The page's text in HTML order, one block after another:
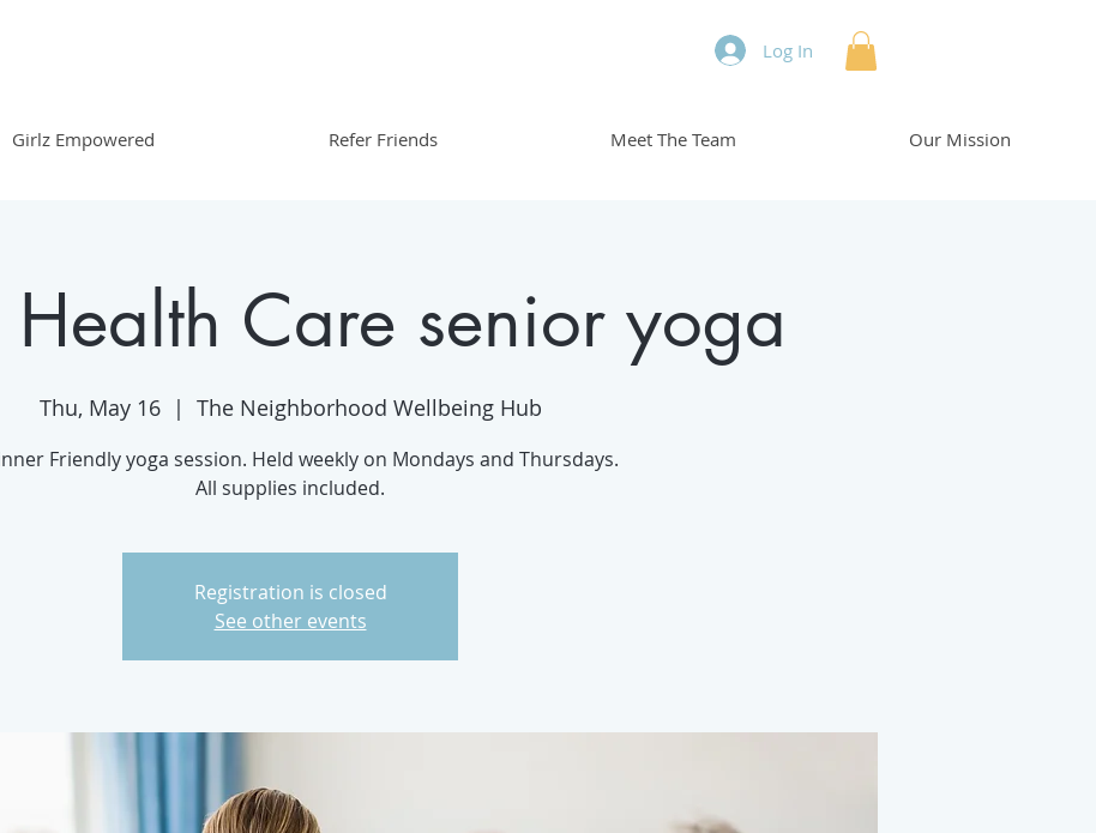
Log In
Girlz Empowered Refer Friends Meet The Team Our Mission
Care senior yoga
Thu, May 16
  |
The Neighborhood Wellbeing Hub
Friendly yoga session. Held weekly on Mondays and Thursdays.
All supplies included.
Registration is closed
See other events